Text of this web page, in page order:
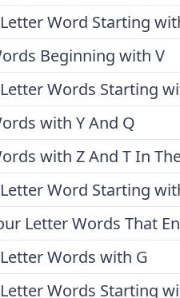
Word Starting
Beginning with V
Words Starting
with Y And Q
with Z And T In
Word Starting
Letter Words That
Words with G
Words Starting